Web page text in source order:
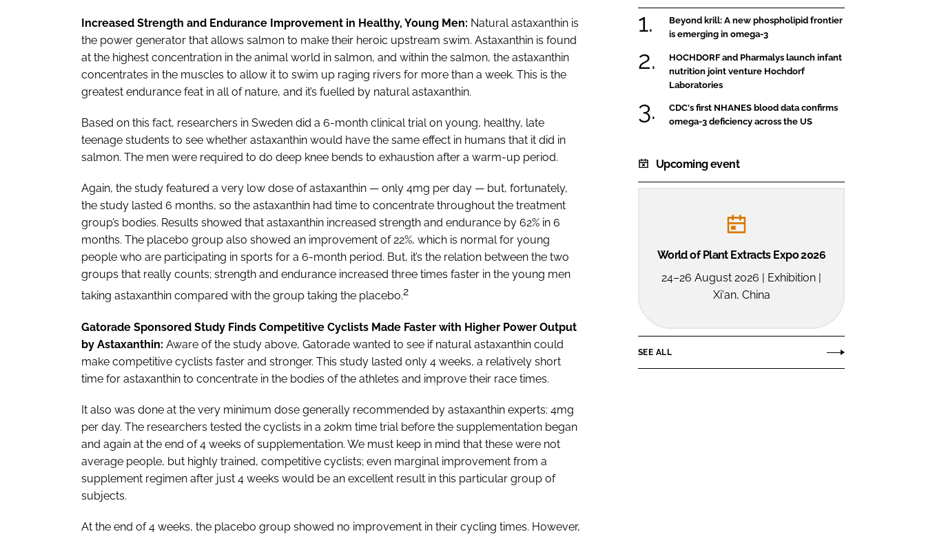
Increased Strength and Endurance Improvement in Healthy, Young Men: Natural astaxanthin is
the power generator that allows salmon to make their heroic upstream swim. Astaxanthin is found
at the highest concentration in the animal world in salmon, and within the salmon, the astaxanthin
concentrates in the muscles to allow it to swim up raging rivers for more than a week. This is the
greatest endurance feat in all of nature, and it’s fuelled by natural astaxanthin.
Based on this fact, researchers in Sweden did a 6-month clinical trial on young, healthy, late
teenage students to see whether astaxanthin would have the same effect in humans that it did in
salmon. The men were required to do deep knee bends to exhaustion after a warm-up period.
Again, the study featured a very low dose of astaxanthin — only 4mg per day — but, fortunately,
the study lasted 6 months, so the astaxanthin had time to concentrate throughout the treatment
group’s bodies. Results showed that astaxanthin increased strength and endurance by 62% in 6
months. The placebo group also showed an improvement of 22%, which is normal for young
people who are participating in sports for a 6-month period. But, it’s the relation between the two
groups that really counts; strength and endurance increased three times faster in the young men
taking astaxanthin compared with the group taking the placebo.2
Gatorade Sponsored Study Finds Competitive Cyclists Made Faster with Higher Power Output
by Astaxanthin: Aware of the study above, Gatorade wanted to see if natural astaxanthin could
make competitive cyclists faster and stronger. This study lasted only 4 weeks, a relatively short
time for astaxanthin to concentrate in the bodies of the athletes and improve their race times.
It also was done at the very minimum dose generally recommended by astaxanthin experts: 4mg
per day. The researchers tested the cyclists in a 20km time trial before the supplementation began
and again at the end of 4 weeks of supplementation. We must keep in mind that these were not
average people, but highly trained, competitive cyclists; even marginal improvement from a
supplement regimen after just 4 weeks would be an excellent result in this particular group of
subjects.
At the end of 4 weeks, the placebo group showed no improvement in their cycling times. However,
Beyond krill: A new phospholipid frontier
is emerging in omega-3
HOCHDORF and Pharmalys launch infant
nutrition joint venture Hochdorf
Laboratories
CDC's first NHANES blood data confirms
omega-3 deficiency across the US
Upcoming event
World of Plant Extracts Expo 2026
24–26 August 2026 | Exhibition |
Xi'an, China
SEE ALL